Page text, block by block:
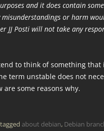
and it does contain some
or harm
JJ Posti will not take any
to think of something that
term unstable does not
some reasons why.
about debian, Debian